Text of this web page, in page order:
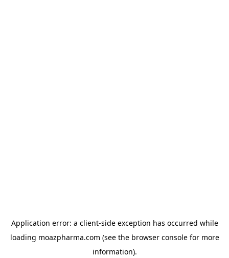
Application error: a client-side exception has occurred while
loading moazpharma.com (see the browser consolefor more
information).